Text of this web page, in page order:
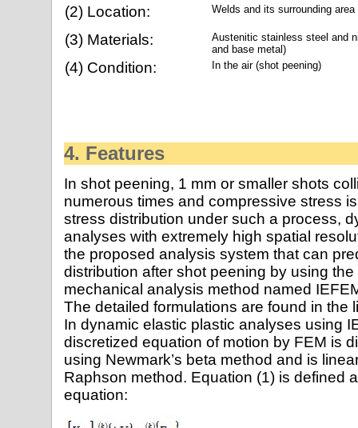
(2) Location: Welds and its surrounding area
(3) Materials:
Austenitic stainless steel and
and base metal)
(4) Condition: In the air (shot peening)
4. Features
In shot peening, 1 mm or smaller shots
numerous times and compressive stress
stress distribution under such a process,
analyses with extremely high spatial
the proposed analysis system that can
distribution after shot peening by using
mechanical analysis method named
The detailed formulations are found in the
In dynamic elastic plastic analyses using
discretized equation of motion by FEM is
using Newmark’s beta method and is
Raphson method. Equation (1) is defined
equation: